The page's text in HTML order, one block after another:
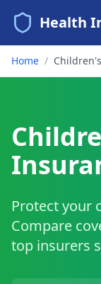
Health
Home /
Protect your
Compare
top insurers